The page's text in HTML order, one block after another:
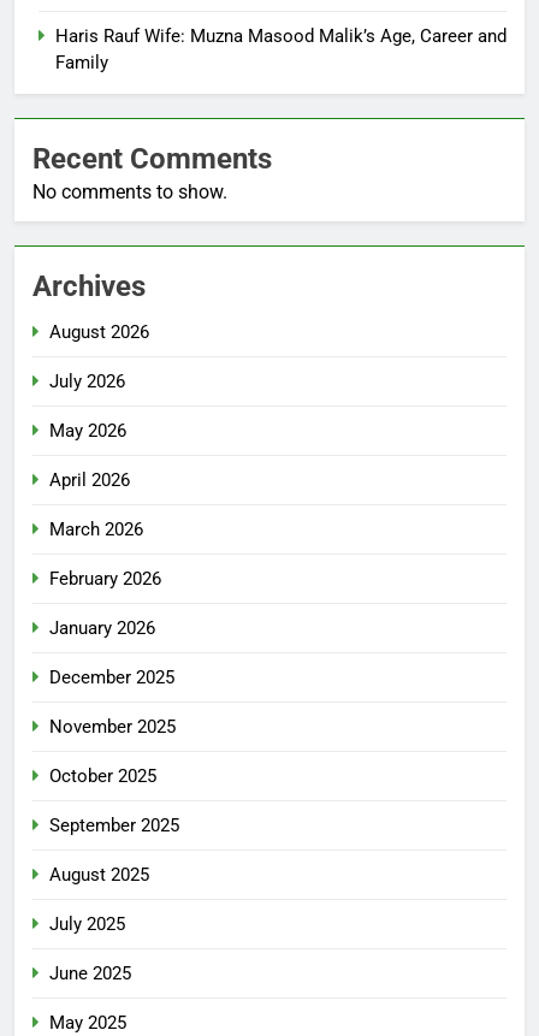
Haris Rauf Wife: Muzna Masood Malik’s Age, Career and
Family
Recent Comments
No comments to show.
Archives
August 2026
July 2026
May 2026
April 2026
March 2026
February 2026
January 2026
December 2025
November 2025
October 2025
September 2025
August 2025
July 2025
June 2025
May 2025